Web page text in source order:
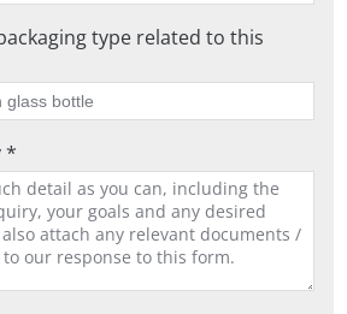
type related to this
*